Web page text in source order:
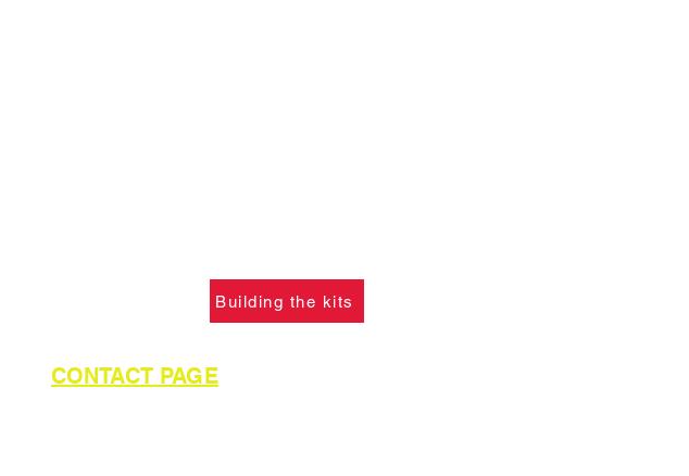
Building the kits
CONTACT PAGE